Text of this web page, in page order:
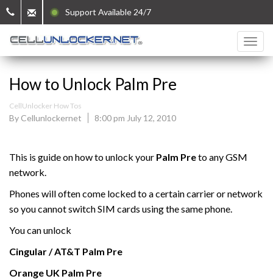
Support Available 24/7
How to Unlock Palm Pre
CellUnlocker How Tos
By Cellunlockernet 8:00 pm July 12, 2010
This is guide on how to unlock your Palm Preto any GSM
network.
Phones will often come locked to a certain carrier or network
so you cannot switch SIM cards using the same phone.
You can unlock
Cingular / AT&T Palm Pre
Orange UK Palm Pre